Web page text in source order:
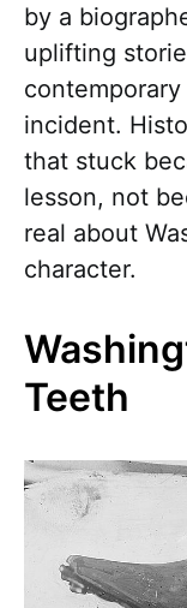
by a
uplifting
incident.
that stuck
lesson, not
real about
character.
Teeth